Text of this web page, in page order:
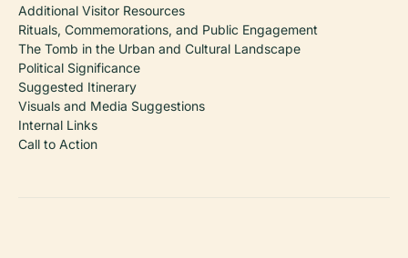
Additional Visitor Resources
Rituals, Commemorations, and Public Engagement
The Tomb in the Urban and Cultural Landscape
Political Significance
Suggested Itinerary
Visuals and Media Suggestions
Internal Links
Call to Action